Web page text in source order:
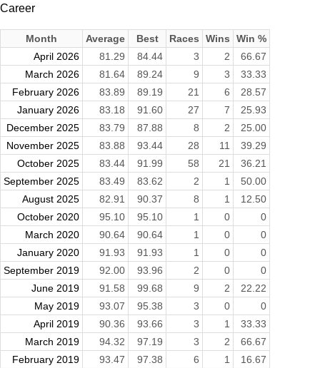
Career
Month Average Best Races Wins
Win %
April 2026
81.29 84.44 3 2
66.67
March 2026
81.64 89.24 9 3
33.33
February 2026
83.89 89.19 21 6
28.57
January 2026
83.18 91.60 27 7
25.93
December 2025
83.79 87.88 8 2
25.00
November 2025
83.88 93.44 28 11
39.29
October 2025
83.44 91.99 58 21
36.21
September 2025
83.49 83.62 2 1
50.00
August 2025
82.91 90.37 8 1
12.50
October 2020
95.10 95.10 1 0
0
March 2020
90.64 90.64 1 0
0
January 2020
91.93 91.93 1 0
0
September 2019
92.00 93.96 2 0
0
June 2019
91.58 99.68 9 2
22.22
May 2019
93.07 95.38 3 0
0
April 2019
90.36 93.66 3 1
33.33
March 2019
94.32 97.19 3 2
66.67
February 2019
93.47 97.38 6 1
16.67